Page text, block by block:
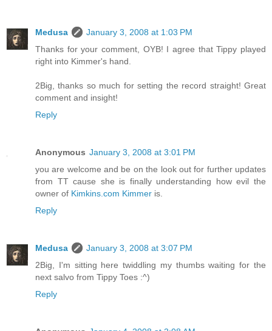
Medusa
January 3, 2008 at 1:03 PM
Thanks for your comment, OYB! I agree that Tippy played
right into Kimmer's hand.
2Big, thanks so much for setting the record straight! Great
comment and insight!
Reply
Anonymous January 3, 2008 at 3:01 PM
you are welcome and be on the look out for further updates
from TT cause she is finally understanding how evil the
owner of Kimkins.com Kimmer is.
Reply
Medusa
January 3, 2008 at 3:07 PM
2Big, I'm sitting here twiddling my thumbs waiting for the
next salvo from Tippy Toes :^)
Reply